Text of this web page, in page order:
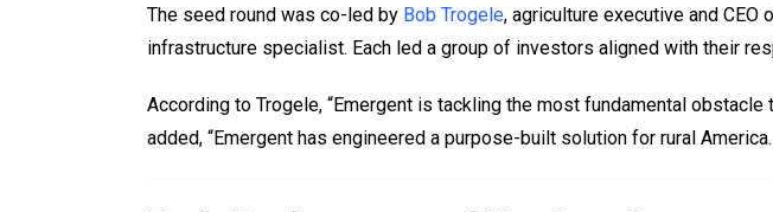
The seed round was co-led by Bob Trogele, agriculture executive and
infrastructure specialist. Each led a group of investors aligned with their
According to Trogele, “Emergent is tackling the most fundamental
added, “Emergent has engineered a purpose-built solution for rural